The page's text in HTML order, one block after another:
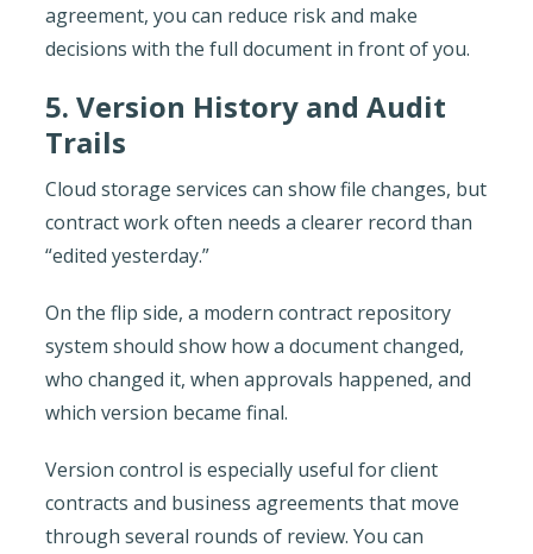
agreement, you can reduce risk and make
decisions with the full document in front of you.
5. Version History and Audit
Trails
Cloud storage services can show file changes, but
contract work often needs a clearer record than
“edited yesterday.”
On the flip side, a modern contract repository
system should show how a document changed,
who changed it, when approvals happened, and
which version became final.
Version control is especially useful for client
contracts and business agreements that move
through several rounds of review. You can